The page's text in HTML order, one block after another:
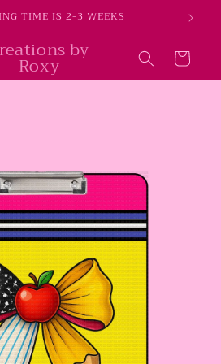
TIME IS 2-3 WEEKS
by
Roxy Cart